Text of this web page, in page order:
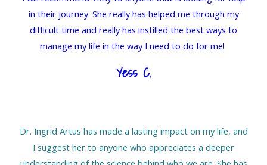
in their journey. She really has helped me through my
difficult time and really has instilled the best ways to
manage my life in the way I need to do for me!
Yess C.
Dr. Ingrid Artus has made a lasting impact on my life, and
I suggest her to anyone who appreciates a deeper